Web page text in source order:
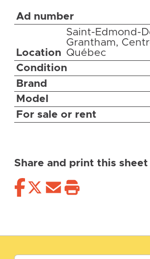
Ad number
Location
Saint-Edmond-
Grantham,
Québec
Condition
Brand
Model
For sale or rent
Share and print this sheet